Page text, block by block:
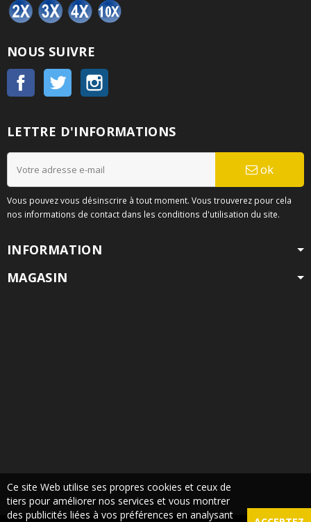
NOUS SUIVRE
Facebook Twitter
LETTRE D'INFORMATIONS
ok
Vous pouvez vous désinscrire à tout moment. Vous trouverez pour cela
nos informations de contact dans les conditions d'utilisation du site.
INFORMATION
MAGASIN
Ce site Web utilise ses propres cookies et ceux de
tiers pour améliorer nos services et vous montrer
des publicités liées à vos préférences en analysant